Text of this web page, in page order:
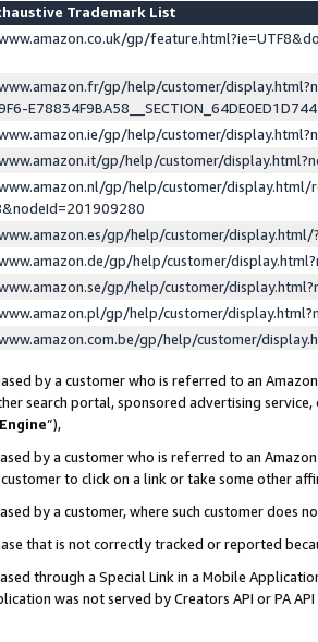
Trademark List
gp/
gp/help/customer/
gp/help/customer/
gp/help/customer/
gp/help/customer/display.html/
gp/help/customer/
gp/help/customer/
gp/help/customer/
gp/help/customer/
gp/help/customer/
by a customer who is referred to an
search portal, sponsored advertising
”),
by a customer who is referred to an
to click on a link or take some other
by a customer, where such customer does
that is not correctly tracked or reported
through a Special Link in a Mobile
was not served by Creators API or PA